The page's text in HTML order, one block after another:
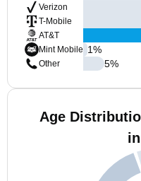
Verizon
T-Mobile
AT&T
Mint Mobile
Other
1%
5%
Age